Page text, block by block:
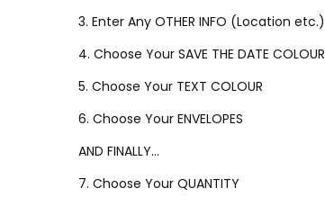
3. Enter Any OTHER INFO (Location etc.)
4. Choose Your SAVE THE DATE COLOUR
5. Choose Your TEXT COLOUR
6. Choose Your ENVELOPES
AND FINALLY...
7. Choose Your QUANTITY